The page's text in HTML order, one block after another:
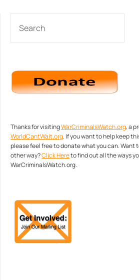
Thanks for visitingWarCriminalsWatch.org, a
WorldCantWait.org. If you want to help keep
please feel free to donate what you can. Want
other way?Click Hereto find out all the ways
WarCriminalsWatch.org.